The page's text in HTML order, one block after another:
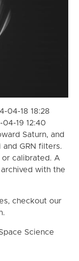
04-18 18:28
19 12:40
Saturn, and
and GRN filters.
or calibrated. A
with the
checkout our
Science